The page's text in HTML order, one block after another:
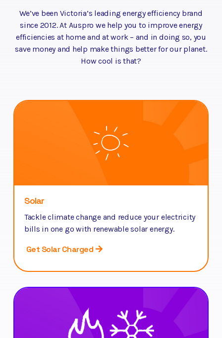
We’ve been Victoria’s leading energy efficiency brand
since 2012. At Auspro we help you to improve energy
efficiencies at home and at work – and in doing so, you
save money and help make things better for our planet.
How cool is that?
Solar
Tackle climate change and reduce your electricity
bills in one go with renewable solar energy.
Get Solar Charged